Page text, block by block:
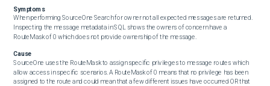
Symptoms
When performing SourceOne Search for owner not all expected messages are returned.
Inspecting the message metadata in SQL shows the owners of concern have a
RouteMask of 0 which does not provide ownership of the message.
Cause
SourceOne uses the RouteMask to assign specific privileges to message routes which
allow access in specific scenarios. A RouteMask of 0 means that no privilege has been
assigned to the route and could mean that a few different issues have occurred OR that